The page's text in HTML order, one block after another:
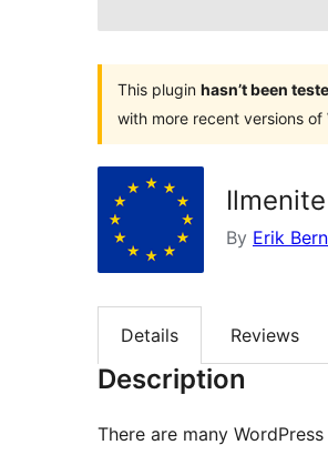
This plugin hasn’t been
with more recent versions of
By Erik
Details Reviews
Description
There are many